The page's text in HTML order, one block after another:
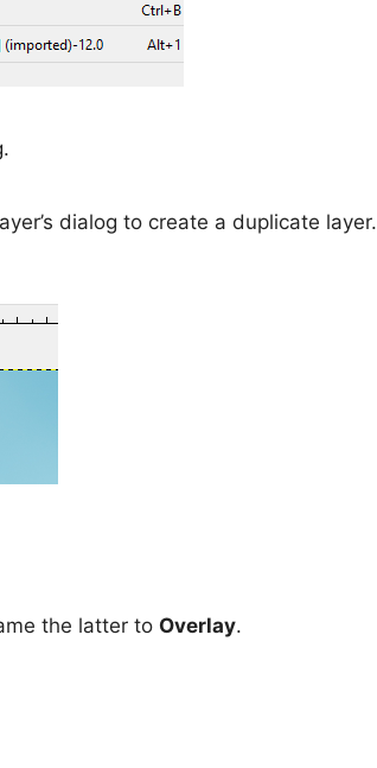
dialog to create a duplicate layer.
the latter to Overlay.